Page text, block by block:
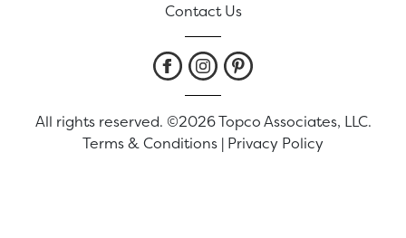
Contact Us
All rights reserved. ©2026 Topco Associates, LLC.
Terms & Conditions | Privacy Policy